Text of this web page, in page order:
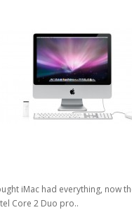
iMac had everything, now
Core 2 Duo pro..